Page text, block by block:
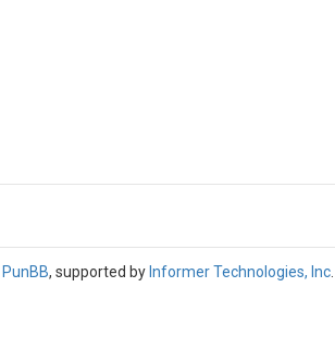
PunBB, supported by Informer Technologies, Inc.